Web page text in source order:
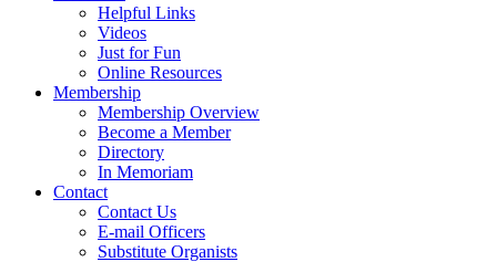
Helpful Links
Videos
Just for Fun
Online Resources
Membership
Membership Overview
Become a Member
Directory
In Memoriam
Contact
Contact Us
E-mail Officers
Substitute Organists